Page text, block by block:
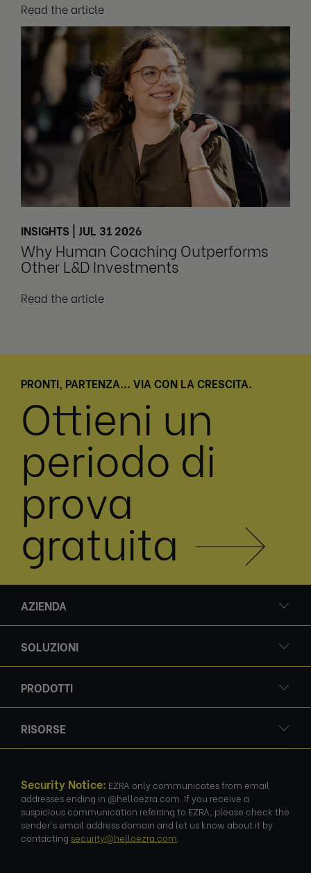
Read the article
INSIGHTS | JUL 31 2026
Why Human Coaching Outperforms
Other L&D Investments
Read the article
PRONTI, PARTENZA... VIA CON LA CRESCITA.
Ottieni un
periodo di
prova
gratuita
AZIENDA
SOLUZIONI
PRODOTTI
RISORSE
Security Notice: EZRA only communicates from email
addresses ending in @helloezra.com. If you receive a
suspicious communication referring to EZRA, please check the
sender's email address domain and let us know about it by
contacting security@helloezra.com